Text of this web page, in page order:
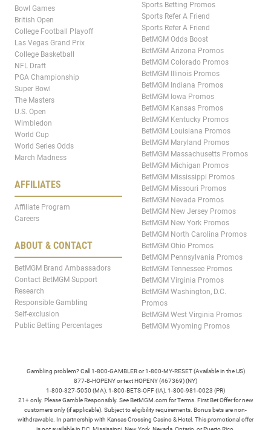
Bowl Games
British Open
College Football Playoff
Las Vegas Grand Prix
College Basketball
NFL Draft
PGA Championship
Super Bowl
The Masters
U.S. Open
Wimbledon
World Cup
World Series Odds
March Madness
AFFILIATES
Affiliate Program
Careers
ABOUT & CONTACT
BetMGM Brand Ambassadors
Contact BetMGM Support
Research
Responsible Gambling
Self-exclusion
Public Betting Percentages
Sports Betting Promos
Sports Refer A Friend
Sports Refer A Friend
BetMGM Odds Boost
BetMGM Arizona Promos
BetMGM Colorado Promos
BetMGM Illinois Promos
BetMGM Indiana Promos
BetMGM Iowa Promos
BetMGM Kansas Promos
BetMGM Kentucky Promos
BetMGM Louisiana Promos
BetMGM Maryland Promos
BetMGM Massachusetts Promos
BetMGM Michigan Promos
BetMGM Mississippi Promos
BetMGM Missouri Promos
BetMGM Nevada Promos
BetMGM New Jersey Promos
BetMGM New York Promos
BetMGM North Carolina Promos
BetMGM Ohio Promos
BetMGM Pennsylvania Promos
BetMGM Tennessee Promos
BetMGM Virginia Promos
BetMGM Washington, D.C.
Promos
BetMGM West Virginia Promos
BetMGM Wyoming Promos
Gambling problem? Call 1-800-GAMBLER or 1-800-MY-RESET (Available in the US)
877-8-HOPENY or text HOPENY (467369) (NY)
1-800-327-5050 (MA), 1-800-BETS-OFF (IA), 1-800-981-0023 (PR)
21+ only. Please Gamble Responsibly. See BetMGM.com for Terms. First Bet Offer for new
customers only (if applicable). Subject to eligibility requirements. Bonus bets are non-
withdrawable. In partnership with Kansas Crossing Casino & Hotel. This promotional offer